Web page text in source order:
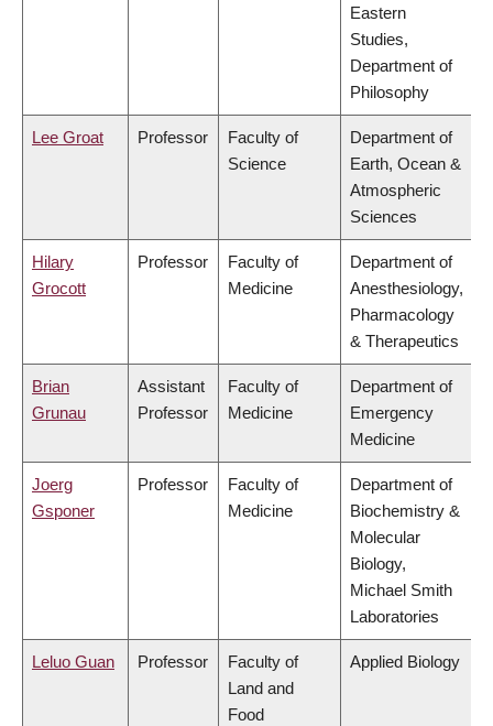
Eastern
Studies,
Department of
Philosophy
Lee Groat Professor
Faculty of
Science
Department of
Earth, Ocean &
Atmospheric
Sciences
Hilary
Grocott
Professor
Faculty of
Medicine
Department of
Anesthesiology,
Pharmacology
& Therapeutics
Brian
Grunau
Assistant
Professor
Faculty of
Medicine
Department of
Emergency
Medicine
Joerg
Gsponer
Professor
Faculty of
Medicine
Department of
Biochemistry &
Molecular
Biology,
Michael Smith
Laboratories
Leluo Guan Professor
Faculty of
Land and
Food
Applied Biology